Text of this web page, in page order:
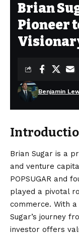
Brian
Pioneer
Benjamin
Brian Sugar is a
and venture
POPSUGAR and
played a pivotal
commerce. With
Sugar’s journey
investor offers